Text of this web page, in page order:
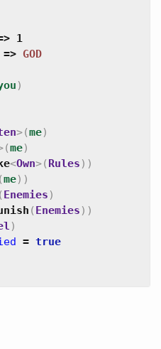
1
=> GOD
)
>(me)
(me)
<Own>( Rules ) )
(me) )
( Enemies )
( Enemies ) )
)
= true